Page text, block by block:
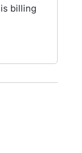
billing